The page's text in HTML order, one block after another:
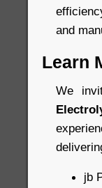
and
Learn
We
jb